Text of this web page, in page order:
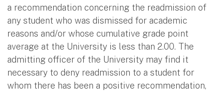
a recommendation concerning the readmission of
any student who was dismissed for academic
reasons and/or whose cumulative grade point
average at the University is less than 2.00. The
admitting officer of the University may find it
necessary to deny readmission to a student for
whom there has been a positive recommendation,